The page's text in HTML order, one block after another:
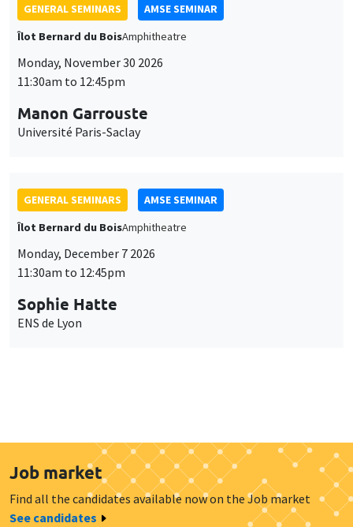
GENERAL SEMINARS
AMSE SEMINAR
Îlot Bernard du BoisAmphitheatre
Monday, November 30 2026
11:30am to 12:45pm
Manon Garrouste
Université Paris-Saclay
GENERAL SEMINARS
AMSE SEMINAR
Îlot Bernard du BoisAmphitheatre
Monday, December 7 2026
11:30am to 12:45pm
Sophie Hatte
ENS de Lyon
Job market
Find all the candidates available now on the Job market
See candidates